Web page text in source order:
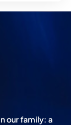
our family: a